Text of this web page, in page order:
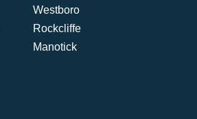
Westboro
Rockcliffe
Manotick